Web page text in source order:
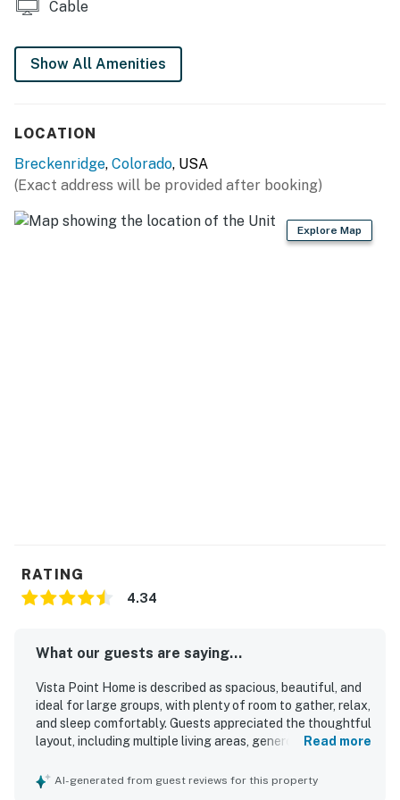
AC is uncommon in Summit County. Please note this
Breckenridge License 463400001
Permit info: 463400001
You must be 25 years or older to rent this property.
Cable
Show All Amenities
LOCATION
Breckenridge, Colorado, USA
(Exact address will be provided after booking)
Explore Map
RATING
4.34
What our guests are saying...
Vista Point Home is described as spacious, beautiful, and
ideal for large groups, with plenty of room to gather, relax,
and sleep comfortably. Guests appreciated the thoughtful
layout, including multiple living areas, generous bedrooms,
worked well for families and groups. The home was
Read more
AI-generated from guest reviews for this property